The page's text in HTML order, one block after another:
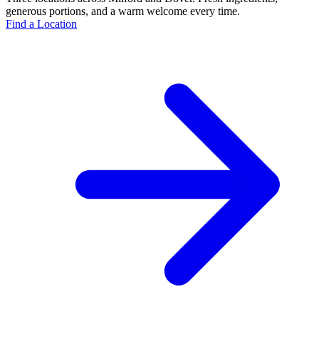
generous portions, and a warm welcome every time.
Find a Location